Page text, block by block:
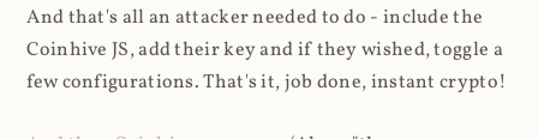
And that's all an attacker needed to do - include the
Coinhive JS, add their key and if they wished, toggle a
few configurations. That's it, job done, instant crypto!